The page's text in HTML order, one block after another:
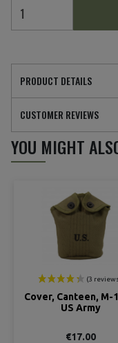
PRODUCT DETAILS
CUSTOMER REVIEWS
YOU MIGHT
Cover, Canteen, M-
US Army
€17.00